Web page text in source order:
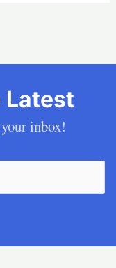
Latest
inbox!